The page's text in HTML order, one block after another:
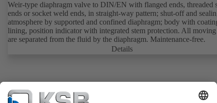
Weir-type diaphragm valve to DIN/EN with flanged ends, threaded
ends or socket weld ends, in straight-way pattern; shut-off and
atmosphere by supported and confined diaphragm; body with
lining, position indicator with integrated stem protection. All moving
are separated from the fluid by the diaphragm. Maintenance-free.
Details